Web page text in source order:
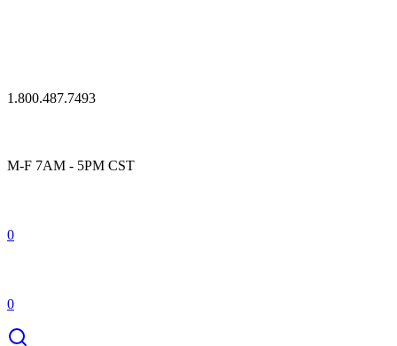
1.800.487.7493
M-F 7AM - 5PM CST
0
0